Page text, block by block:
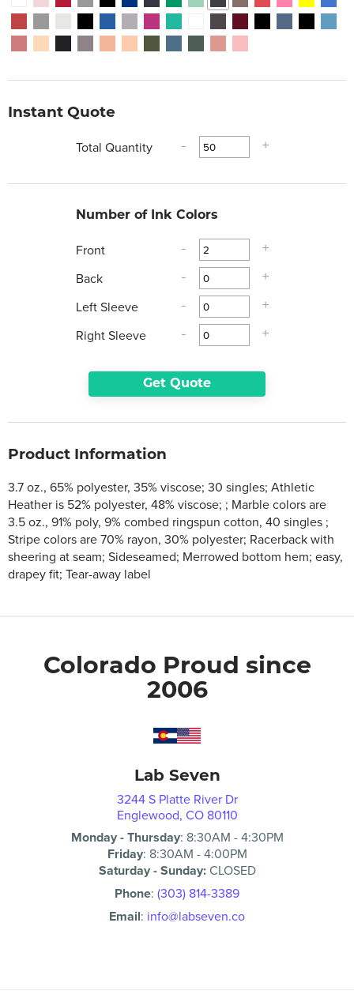
Instant Quote
Total Quantity - +
Number of Ink Colors
Front - +
Back - +
Left Sleeve - +
Right Sleeve - +
Get Quote
Product Information
3.7 oz., 65% polyester, 35% viscose; 30 singles; Athletic
Heather is 52% polyester, 48% viscose; ; Marble colors are
3.5 oz., 91% poly, 9% combed ringspun cotton, 40 singles ;
Stripe colors are 70% rayon, 30% polyester; Racerback with
sheering at seam; Sideseamed; Merrowed bottom hem; easy,
drapey fit; Tear-away label
Colorado Proud since
2006
Lab Seven
3244 S Platte River Dr
Englewood, CO 80110
Monday - Thursday: 8:30AM - 4:30PM
Friday: 8:30AM -4:00PM
Saturday - Sunday:CLOSED
Phone: (303) 814-3389
Email: info@labseven.co